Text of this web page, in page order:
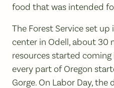
food that was intended
The Forest Service set
center in Odell, about 30
resources started
every part of Oregon
Gorge. On Labor Day,